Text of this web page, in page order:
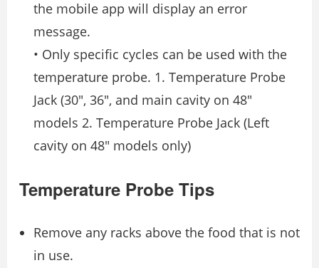
the mobile app will display an error
message.
• Only specific cycles can be used with the
temperature probe. 1. Temperature Probe
Jack (30″, 36″, and main cavity on 48″
models 2. Temperature Probe Jack (Left
cavity on 48″ models only)
Temperature Probe Tips
Remove any racks above the food that is not
in use.